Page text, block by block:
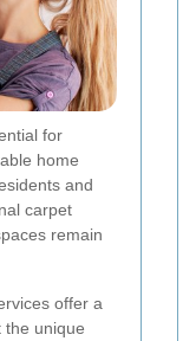
for
home
and
carpet
remain
offer a
the unique